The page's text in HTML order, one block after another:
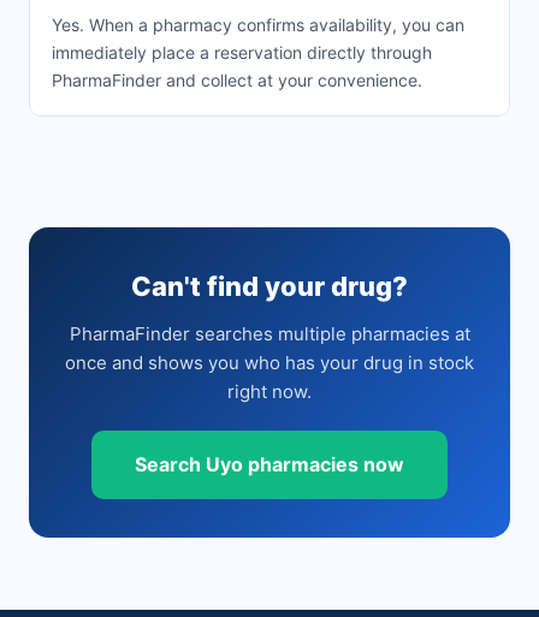
Yes. When a pharmacy confirms availability, you can
immediately place a reservation directly through
PharmaFinder and collect at your convenience.
Can't find your drug?
PharmaFinder searches multiple pharmacies at
once and shows you who has your drug in stock
right now.
Search Uyo pharmacies now